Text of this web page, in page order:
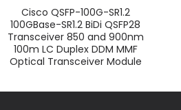
Cisco QSFP-100G-SR1.2
100GBase-SR1.2 BiDi QSFP28
Transceiver 850 and 900nm
100m LC Duplex DDM MMF
Optical Transceiver Module